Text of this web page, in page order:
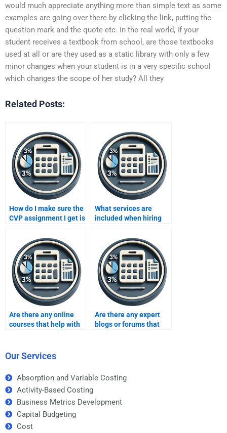
would much appreciate anything more than simple text as some
examples are going over there by clicking the link, putting the
question mark and the quote etc. In the real world, if your
student receives a textbook from school, are those textbooks
used at all or are they used as a static library with only a few
minor changes when your student is in a very specific school
which changes the scope of her study? All they
Related Posts:
How do I make sure the
CVP assignment I get is
What services are
included when hiring
assignment help?
Are there any online
courses that help with
Are there any expert
blogs or forums that
Our Services
Absorption and Variable Costing
Activity-Based Costing
Business Metrics Development
Capital Budgeting
Cost